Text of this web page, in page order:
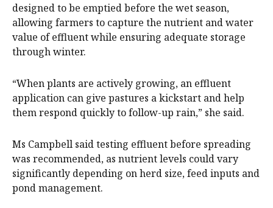
designed to be emptied before the wet season,
allowing farmers to capture the nutrient and water
value of effluent while ensuring adequate storage
through winter.
“When plants are actively growing, an effluent
application can give pastures a kickstart and help
them respond quickly to follow-up rain,” she said.
Ms Campbell said testing effluent before spreading
was recommended, as nutrient levels could vary
significantly depending on herd size, feed inputs and
pond management.